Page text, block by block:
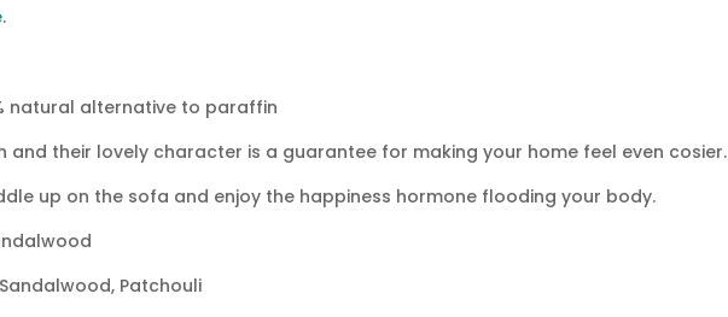
.
natural alternative to paraffin
and their lovely character is a guarantee for making your home feel even cosier.
up on the sofa and enjoy the happiness hormone flooding your body.
Patchouli